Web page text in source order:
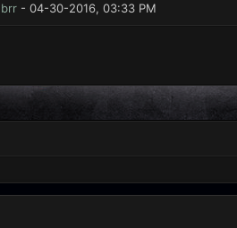
brr- 04-30-2016, 03:33 PM